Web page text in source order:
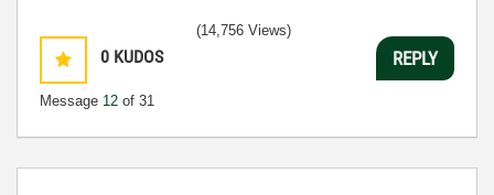
0 KUDOS
Message 12 of 31
(14,756 Views)
REPLY